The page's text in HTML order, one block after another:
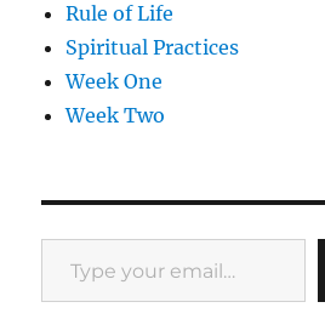
Rule of Life
Spiritual Practices
Week One
Week Two
Type your email…